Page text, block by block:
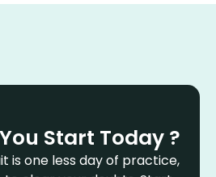
Start Today ?
is one less day of practice,